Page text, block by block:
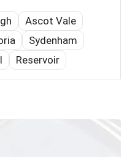
Ascot Vale
Sydenham
Reservoir